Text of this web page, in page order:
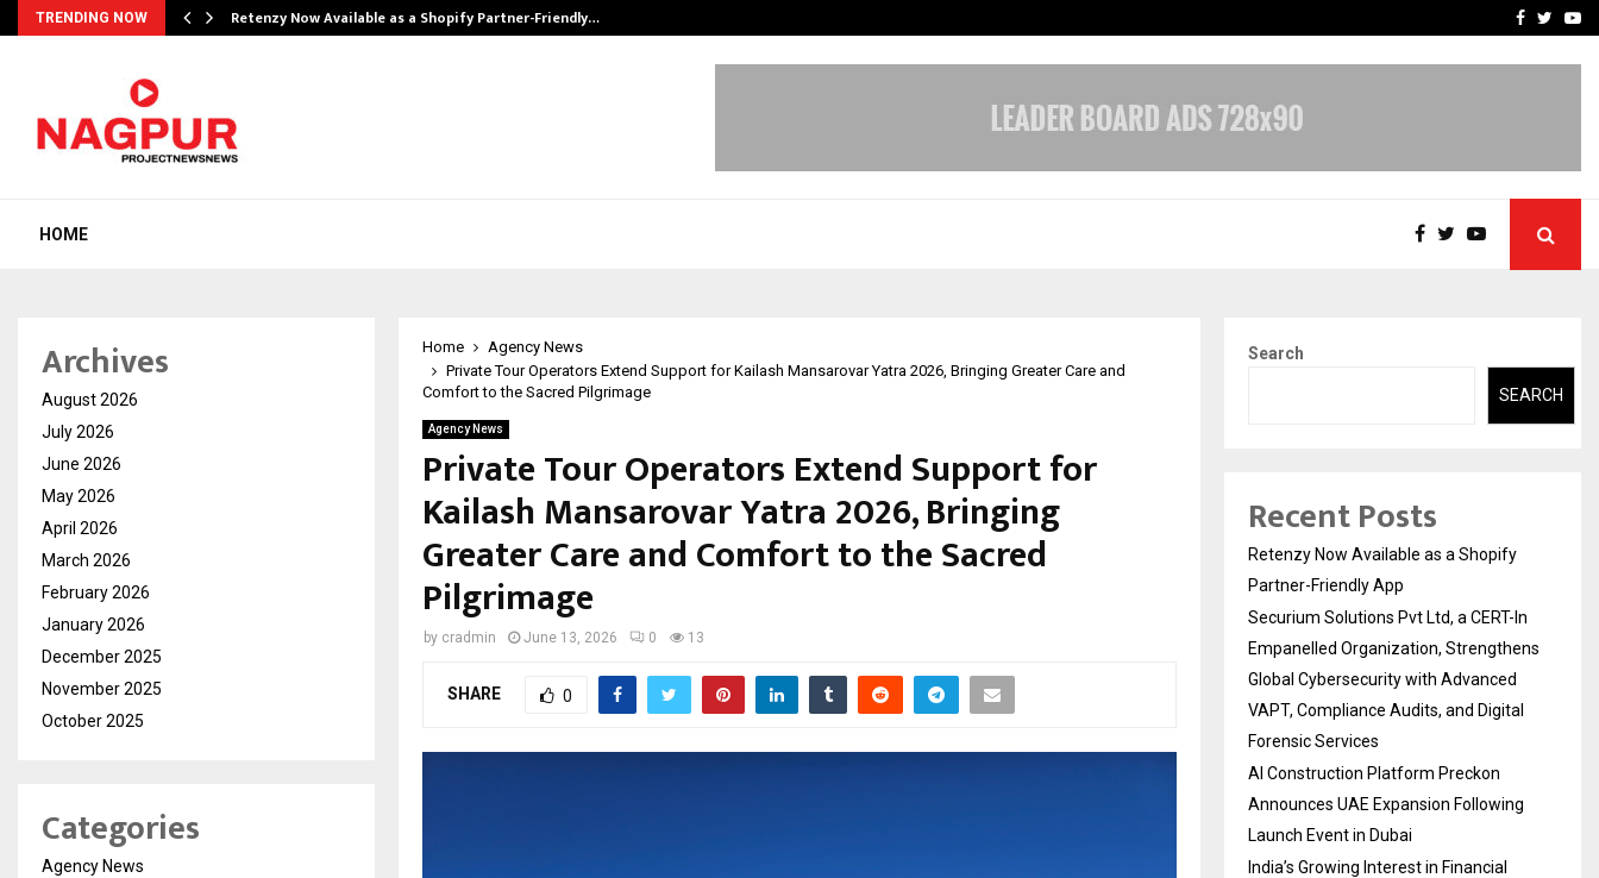
TRENDING NOW Retenzy Now Available as a Shopify Partner-Friendly… AI ConstructionFacebook
HOME
Home
Agency News
Private Tour Operators Extend Support for Kailash Mansarovar Yatra 2026, Bringing Greater Care and
Comfort to the Sacred Pilgrimage
Agency News
Private Tour Operators Extend Support for
Kailash Mansarovar Yatra 2026, Bringing
Greater Care and Comfort to the Sacred
Pilgrimage
by cradmin June 13, 2026 0 13
SHARE 0
Archives
August 2026
July 2026
June 2026
May 2026
April 2026
March 2026
February 2026
January 2026
December 2025
November 2025
October 2025
Categories
Agency News
Search
SEARCH
Recent Posts
Retenzy Now Available as a Shopify
Partner-Friendly App
Securium Solutions Pvt Ltd, a CERT-In
Empanelled Organization, Strengthens
Global Cybersecurity with Advanced
VAPT, Compliance Audits, and Digital
Forensic Services
AI Construction Platform Preckon
Announces UAE Expansion Following
Launch Event in Dubai
India’s Growing Interest in Financial